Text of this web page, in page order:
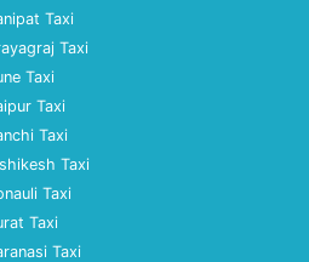
Taxi
Taxi
Taxi
Taxi
Taxi
Taxi
Taxi
Taxi
Taxi